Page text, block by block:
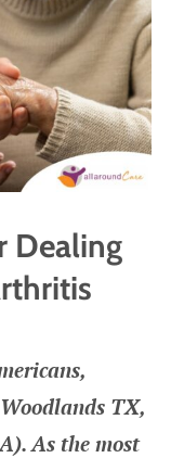
Dealing
TX,
As the most